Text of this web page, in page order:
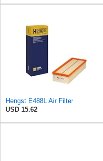
Hengst E488L Air Filter
USD 15.62